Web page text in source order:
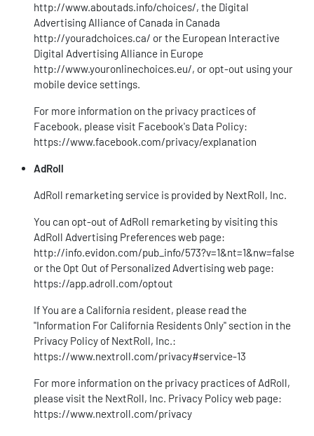
http://www.aboutads.info/choices/, the Digital
Advertising Alliance of Canada in Canada
http://youradchoices.ca/ or the European Interactive
Digital Advertising Alliance in Europe
http://www.youronlinechoices.eu/, or opt-out using your
mobile device settings.
For more information on the privacy practices of
Facebook, please visit Facebook's Data Policy:
https://www.facebook.com/privacy/explanation
AdRoll
AdRoll remarketing service is provided by NextRoll, Inc.
You can opt-out of AdRoll remarketing by visiting this
AdRoll Advertising Preferences web page:
http://info.evidon.com/pub_info/573?v=1&nt=1&nw=false
or the Opt Out of Personalized Advertising web page:
https://app.adroll.com/optout
If You are a California resident, please read the
"Information For California Residents Only" section in the
Privacy Policy of NextRoll, Inc.:
https://www.nextroll.com/privacy#service-13
For more information on the privacy practices of AdRoll,
please visit the NextRoll, Inc. Privacy Policy web page:
https://www.nextroll.com/privacy